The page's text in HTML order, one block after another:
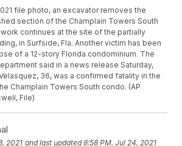
file photo, an excavator removes the
section of the Champlain Towers South
continues at the site of the partially
in Surfside, Fla. Another victim has been
of a 12-story Florida condominium. The
said in a news release Saturday,
36, was a confirmed fatality in the
Champlain Towers South condo. (AP
File)
2021 and last updated 8:58 PM, Jul 24, 2021